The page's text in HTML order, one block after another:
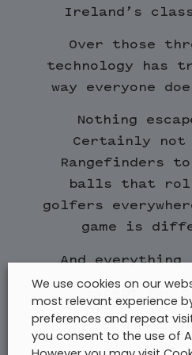
Ireland’s
Over those
technology has
way everyone
Nothing
Certainly not
Rangefinders
balls that
golfers
game is
And everything
Except for
The
We use cookies on our
most relevant experience
preferences and repeat
you consent to the use of